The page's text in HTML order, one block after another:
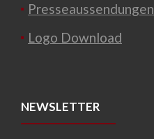
Presseaussendungen
Logo Download
NEWSLETTER